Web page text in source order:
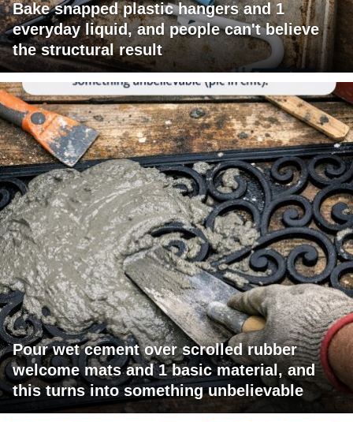
Bake snapped plastic hangers and 1
everyday liquid, and people can't believe
the structural result
Pour wet cement over scrolled rubber
welcome mats and 1 basic material, and
this turns into something unbelievable